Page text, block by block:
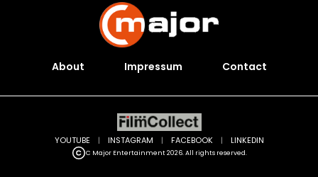
About Impressum Contact
C Major Entertainment 2026. All rights reserved.
YOUTUBE | INSTAGRAM | FACEBOOK | LINKEDIN